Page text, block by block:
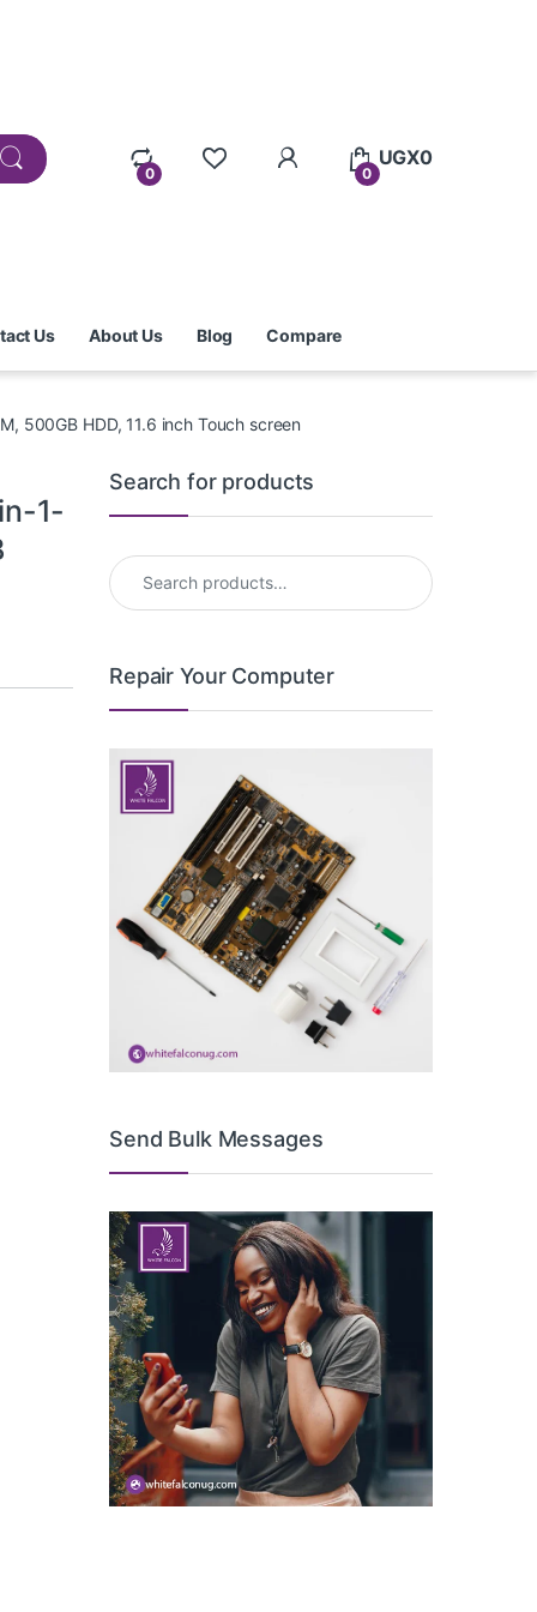
0 0
UGX0
Us About Us Blog Compare
500GB HDD, 11.6 inch Touch screen
1-
Search for products
Search for:
Repair Your Computer
Send Bulk Messages